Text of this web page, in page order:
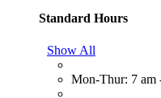
Standard Hours
Show All
Mon-Thur: 7 am